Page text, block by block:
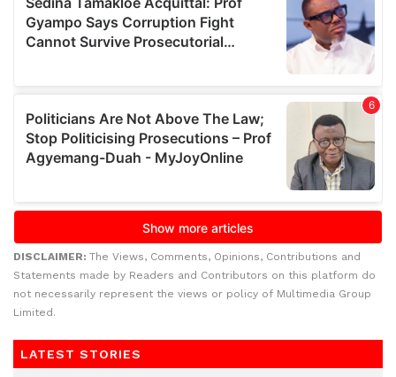
DISCLAIMER: The Views, Comments, Opinions, Contributions and
Statements made by Readers and Contributors on this platform do
not necessarily represent the views or policy of Multimedia Group
Limited.
LATEST STORIES